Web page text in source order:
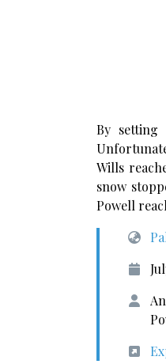
By setting
Wills
snow
Powell